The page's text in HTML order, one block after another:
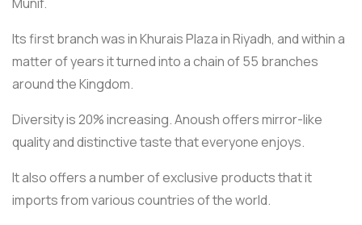
Its first branch was in Khurais Plaza in Riyadh, and within a
matter of years it turned into a chain of 55 branches
around the Kingdom.
Diversity is 20% increasing. Anoush offers mirror-like
quality and distinctive taste that everyone enjoys.
It also offers a number of exclusive products that it
imports from various countries of the world.